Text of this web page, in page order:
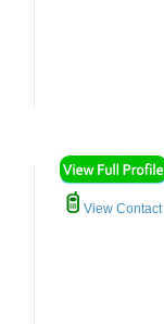
View Contact